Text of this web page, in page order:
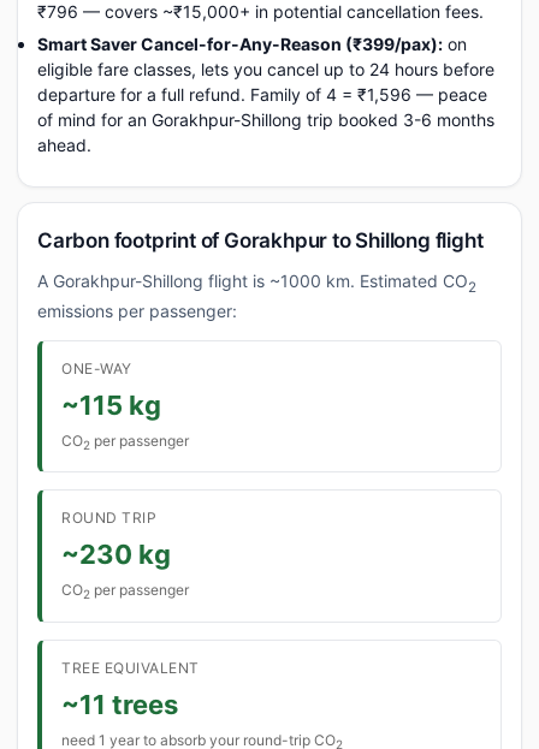
₹796 — covers ~₹15,000+ in potential cancellation fees.
Smart Saver Cancel-for-Any-Reason (₹399/pax): on
eligible fare classes, lets you cancel up to 24 hours before
departure for a full refund. Family of 4 = ₹1,596 — peace
of mind for an Gorakhpur-Shillong trip booked 3-6 months
ahead.
Carbon footprint of Gorakhpur to Shillong flight
A Gorakhpur-Shillong flight is ~1000 km. Estimated CO2
emissions per passenger:
ONE-WAY
~115 kg
CO2 per passenger
ROUND TRIP
~230 kg
CO2 per passenger
TREE EQUIVALENT
~11 trees
need 1 year to absorb your round-trip CO2